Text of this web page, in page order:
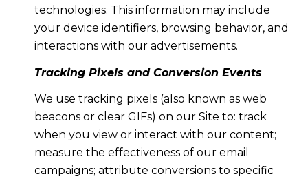
technologies. This information may include
your device identifiers, browsing behavior, and
interactions with our advertisements.
Tracking Pixels and Conversion Events
We use tracking pixels (also known as web
beacons or clear GIFs) on our Site to: track
when you view or interact with our content;
measure the effectiveness of our email
campaigns; attribute conversions to specific